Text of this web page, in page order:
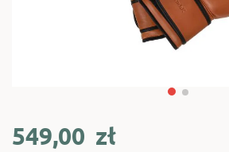
549,00 zł